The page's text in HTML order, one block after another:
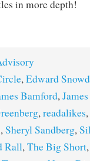
in more depth!
,Edward
Bamford,
,readalikes,
,Sheryl Sandberg,
Rall,The Big Short